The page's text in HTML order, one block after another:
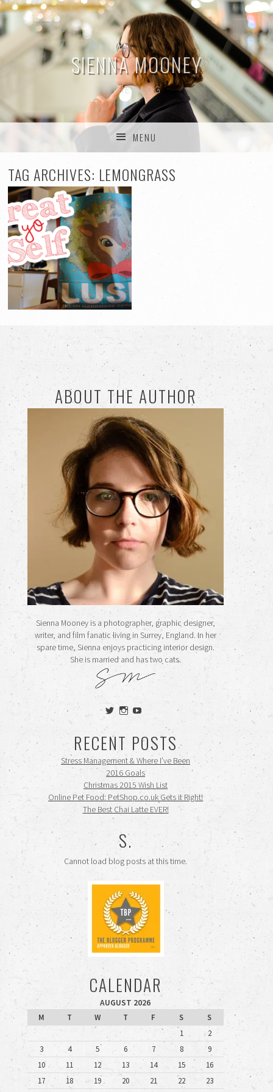
SIENNA MOONEY
THE BLOG
MENU
TAG ARCHIVES: LEMONGRASS
ABOUT THE AUTHOR
Sienna Mooney is a photographer, graphic designer,
writer, and film fanatic living in Surrey, England. In her
spare time, Sienna enjoys practicing interior design.
She is married and has two cats.
View
siennamooney’s
on
Twitter
View
ohceecee’s
on
Instagram
siennamooney’s
profile
on
YouTube
RECENT POSTS
Stress Management & Where I’ve Been
2016 Goals
Christmas 2015 Wish List
Online Pet Food: PetShop.co.uk Gets it Right!
The Best Chai Latte EVER!
S.
Cannot load blog posts at this time.
CALENDAR
AUGUST 2026
M
T W T F S
S
1
2
3
4 5 6 7 8
9
10
11 12 13 14 15
16
17
18 19 20 21 22
23